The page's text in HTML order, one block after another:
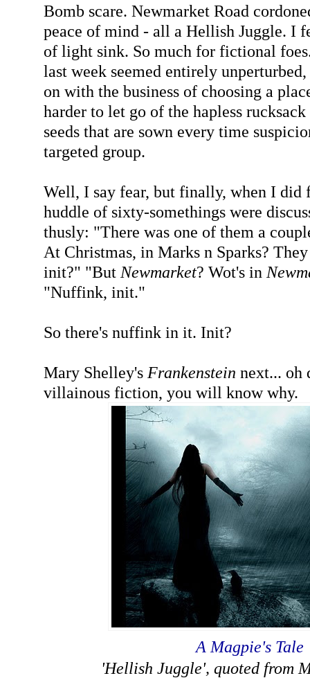
Bomb scare. Newmarket Road
peace of mind - all a Hellish Juggle. I
of light sink. So much for fictional
last week seemed entirely
on with the business of choosing a
harder to let go of the hapless
seeds that are sown every time
targeted group.
Well, I say fear, but finally, when I did
huddle of sixty-somethings were
thusly: "There was one of them a
At Christmas, in Marks n Sparks?
init?" "But Newmarket? Wot's in
"Nuffink, init."
So there's nuffink in it. Init?
Mary Shelley's Frankenstein next... oh
villainous fiction, you will know why.
A Magpie's Tale
'Hellish Juggle', quoted from